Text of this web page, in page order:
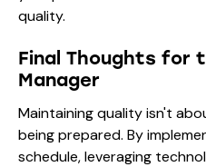
quality.
Final Thoughts for
Manager
Maintaining quality isn't
being prepared. By
schedule, leveraging